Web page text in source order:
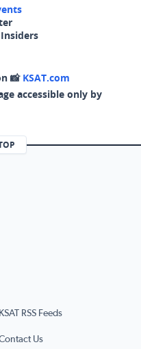
📸 KSAT.com
accessible only by
KSAT RSS Feeds
Us
in a new tab)
(opens in a new tab)
(opens in a new tab)
(opens in a new tab)
Feed page (opens in a